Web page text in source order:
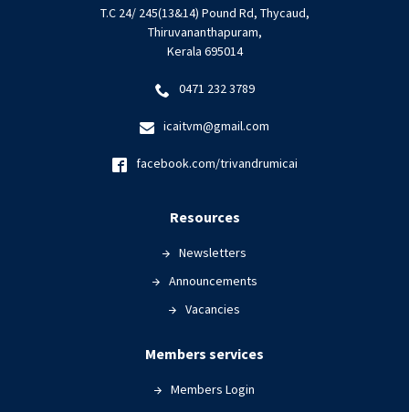
T.C 24/ 245(13&14) Pound Rd, Thycaud,
Thiruvananthapuram,
Kerala 695014
0471 232 3789
icaitvm@gmail.com
facebook.com/trivandrumicai
Resources
Newsletters
Announcements
Vacancies
Members services
Members Login